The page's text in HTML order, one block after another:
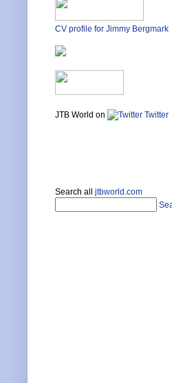
CV profile for Jimmy Bergmark
JTB World on Twitter
Search all jtbworld.com